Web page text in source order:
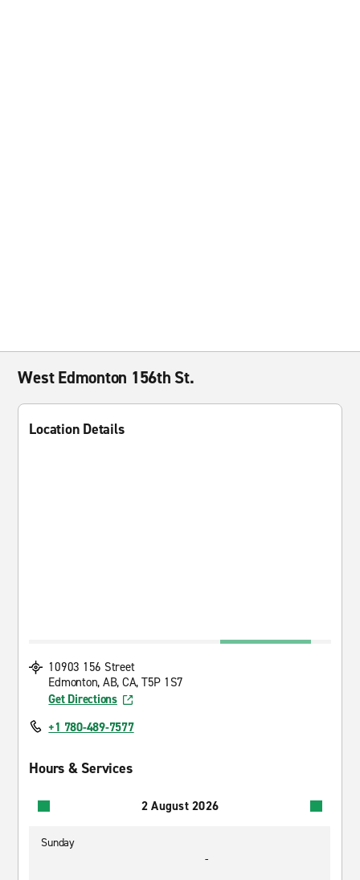
West Edmonton 156th St.
Location Details
10903 156 Street
Edmonton, AB, CA, T5P 1S7
Get Directions
+1 780-489-7577
Hours & Services
2 August 2026
Sunday
-